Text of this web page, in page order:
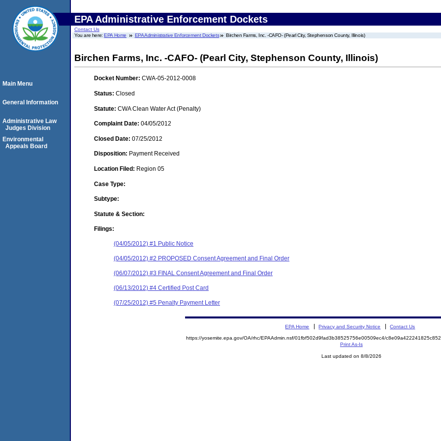
EPA Administrative Enforcement Dockets
Contact Us
You are here:EPA Home EPA Administrative Enforcement Dockets Birchen Farms, Inc. -CAFO- (Pearl City, Stephenson County, Illinois)
Birchen Farms, Inc. -CAFO- (Pearl City, Stephenson County, Illinois)
Docket Number: CWA-05-2012-0008
Status: Closed
Statute: CWA Clean Water Act (Penalty)
Complaint Date: 04/05/2012
Closed Date: 07/25/2012
Disposition: Payment Received
Location Filed: Region 05
Case Type:
Subtype:
Statute & Section:
Filings:
(04/05/2012) #1 Public Notice
(04/05/2012) #2 PROPOSED Consent Agreement and Final Order
(06/07/2012) #3 FINAL Consent Agreement and Final Order
(06/13/2012) #4 Certified Post Card
(07/25/2012) #5 Penalty Payment Letter
Main Menu
General Information
Administrative Law
Judges Division
Environmental
Appeals Board
EPA Home Privacy and Security Notice Contact Us
https://yosemite.epa.gov/OA/rhc/EPAAdmin.nsf/01fbf502d9fad3b38525756e00509ec4/
Print As-Is
Last updated on 8/8/2026